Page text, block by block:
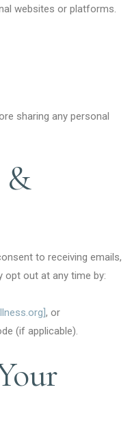
websites or platforms.
sharing any personal
&
to receiving emails,
opt out at any time by:
, or
(if applicable).